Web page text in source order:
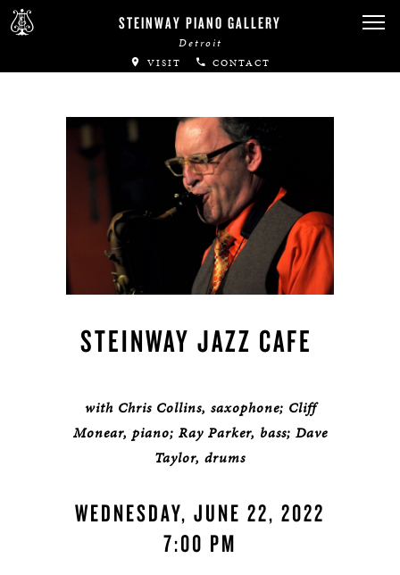
STEINWAY PIANO GALLERY
Detroit
VISIT CONTACT
STEINWAY JAZZ CAFE
with Chris Collins, saxophone; Cliff
Monear, piano; Ray Parker, bass; Dave
Taylor, drums
WEDNESDAY, JUNE 22, 2022
7:00 PM